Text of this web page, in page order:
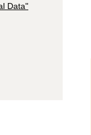
Data"